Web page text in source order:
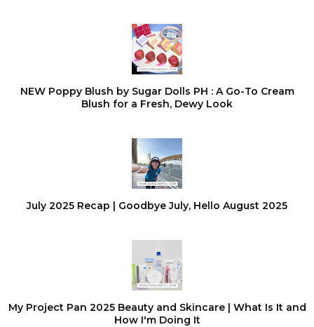
NEW Poppy Blush by Sugar Dolls PH : A Go-To Cream
Blush for a Fresh, Dewy Look
July 2025 Recap | Goodbye July, Hello August 2025
My Project Pan 2025 Beauty and Skincare | What Is It and
How I'm Doing It